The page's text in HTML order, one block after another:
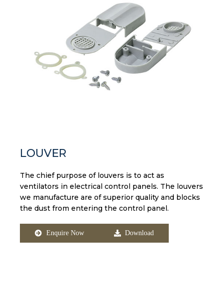
LOUVER
The chief purpose of louvers is to act as
ventilators in electrical control panels. The louvers
we manufacture are of superior quality and blocks
the dust from entering the control panel.
Enquire Now Download